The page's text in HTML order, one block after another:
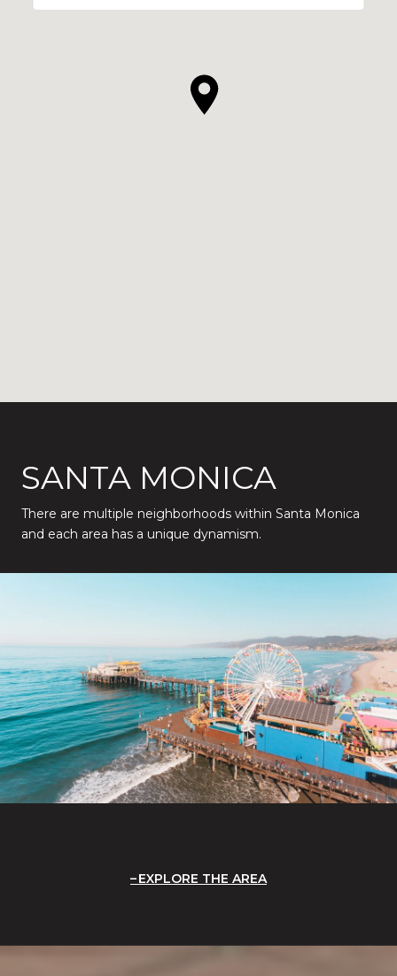
SANTA MONICA
There are multiple neighborhoods within Santa Monica
and each area has a unique dynamism.
EXPLORE THE AREA